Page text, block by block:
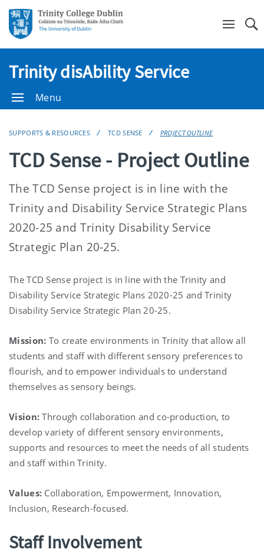
Trinity disAbility Service
Menu
SUPPORTS & RESOURCES TCD SENSE PROJECT OUTLINE
TCD Sense - Project Outline
The TCD Sense project is in line with the
Trinity and Disability Service Strategic Plans
2020-25 and Trinity Disability Service
Strategic Plan 20-25.
The TCD Sense project is in line with the Trinity and
Disability Service Strategic Plans 2020-25 and Trinity
Disability Service Strategic Plan 20-25.
Mission: To create environments in Trinity that allow all
students and staff with different sensory preferences to
flourish, and to empower individuals to understand
themselves as sensory beings.
Vision: Through collaboration and co-production, to
develop variety of different sensory environments,
supports and resources to meet the needs of all students
and staff within Trinity.
Values: Collaboration, Empowerment, Innovation,
Inclusion, Research-focused.
Staff Involvement